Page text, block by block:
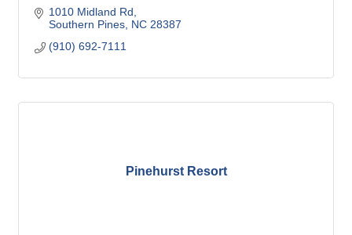
1010 Midland Rd
Southern Pines NC 28387
(910) 692-7111
Pinehurst Resort